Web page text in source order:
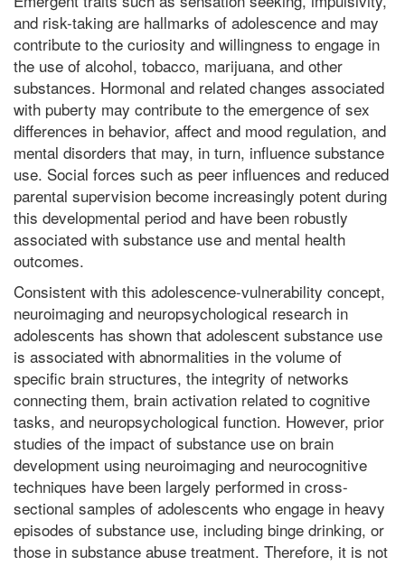
and risk-taking are hallmarks of adolescence and may
contribute to the curiosity and willingness to engage in
the use of alcohol, tobacco, marijuana, and other
substances. Hormonal and related changes associated
with puberty may contribute to the emergence of sex
differences in behavior, affect and mood regulation, and
mental disorders that may, in turn, influence substance
use. Social forces such as peer influences and reduced
parental supervision become increasingly potent during
this developmental period and have been robustly
associated with substance use and mental health
outcomes.
Consistent with this adolescence-vulnerability concept,
neuroimaging and neuropsychological research in
adolescents has shown that adolescent substance use
is associated with abnormalities in the volume of
specific brain structures, the integrity of networks
connecting them, brain activation related to cognitive
tasks, and neuropsychological function. However, prior
studies of the impact of substance use on brain
development using neuroimaging and neurocognitive
techniques have been largely performed in cross-
sectional samples of adolescents who engage in heavy
episodes of substance use, including binge drinking, or
those in substance abuse treatment. Therefore, it is not